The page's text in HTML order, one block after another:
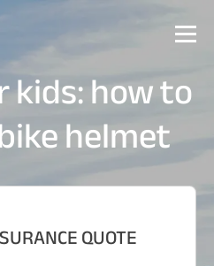
how to
helmet
QUOTE